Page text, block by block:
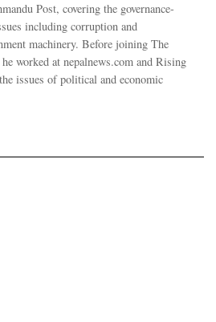
Post, covering the governance-
including corruption and
machinery. Before joining The
worked at nepalnews.com and Rising
issues of political and economic